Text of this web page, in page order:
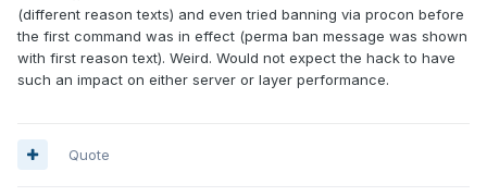
(different reason texts) and even tried banning via procon before
the first command was in effect (perma ban message was shown
with first reason text). Weird. Would not expect the hack to have
such an impact on either server or layer performance.
Quote